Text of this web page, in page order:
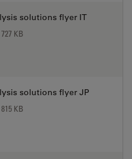
solutions flyer IT
KB
solutions flyer JP
KB